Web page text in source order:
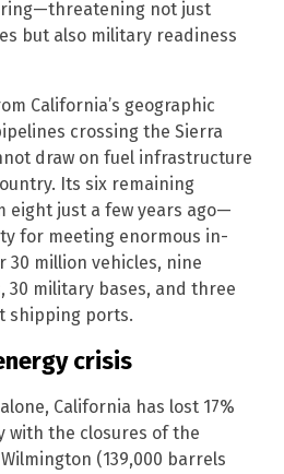
not just
but also military readiness
California’s geographic
crossing the Sierra
draw on fuel infrastructure
Its six remaining
eight just a few years ago—
for meeting enormous in-
30 million vehicles, nine
military bases, and three
shipping ports.
crisis
California has lost 17%
with the closures of the
(139,000 barrels